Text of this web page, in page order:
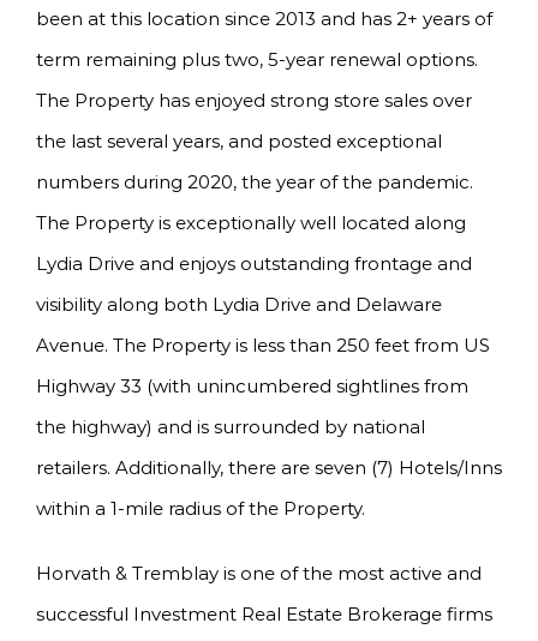
been at this location since 2013 and has 2+ years of
term remaining plus two, 5-year renewal options.
The Property has enjoyed strong store sales over
the last several years, and posted exceptional
numbers during 2020, the year of the pandemic.
The Property is exceptionally well located along
Lydia Drive and enjoys outstanding frontage and
visibility along both Lydia Drive and Delaware
Avenue. The Property is less than 250 feet from US
Highway 33 (with unincumbered sightlines from
the highway) and is surrounded by national
retailers. Additionally, there are seven (7) Hotels/Inns
within a 1-mile radius of the Property.
Horvath & Tremblay is one of the most active and
successful Investment Real Estate Brokerage firms